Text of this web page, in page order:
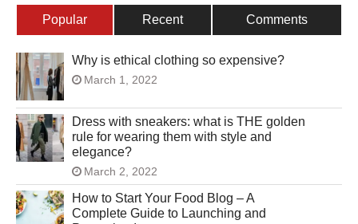
Popular Recent Comments
Why is ethical clothing so expensive?
March 1, 2022
Dress with sneakers: what is THE golden
rule for wearing them with style and
elegance?
March 2, 2022
How to Start Your Food Blog – A
Complete Guide to Launching and